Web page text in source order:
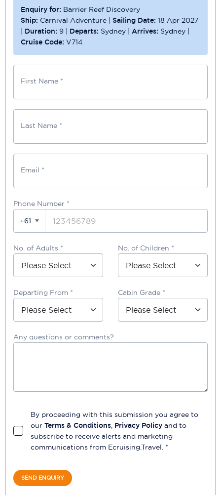
Enquiry for: Barrier Reef Discovery
Ship: Carnival Adventure | Sailing Date: 18 Apr 2027
| Duration: 9 | Departs: Sydney |Arrives: Sydney |
Cruise Code:V714
First Name *
Last Name *
Email *
Phone Number *
+61
No. of Adults * No. of Children *
Departing From * Cabin Grade *
Any questions or comments?
By proceeding with this submission you agree to
our Terms & Conditions, Privacy Policy and to
subscribe to receive alerts and marketing
communications from Ecruising.Travel. *
SEND ENQUIRY